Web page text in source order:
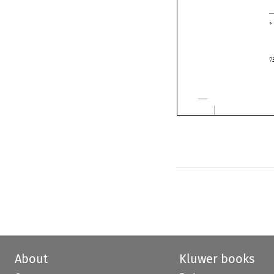
About Kluwer books